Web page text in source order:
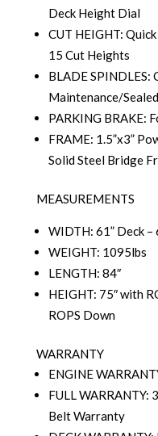
Deck Height Dial
CUT HEIGHT:
15 Cut Heights
BLADE SPINDLES:
Maintenance/
PARKING BRAKE:
FRAME: 1.5”x3”
Solid Steel Bridge
MEASUREMENTS
WIDTH: 61” Deck –
WEIGHT: 1095lbs
LENGTH: 84″
HEIGHT: 75″ with
ROPS Down
WARRANTY
ENGINE
FULL WARRANTY:
Belt Warranty